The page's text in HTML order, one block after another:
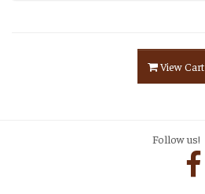
View Cart
Follow us!